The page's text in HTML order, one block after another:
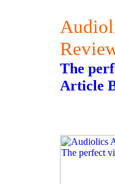
The
Article